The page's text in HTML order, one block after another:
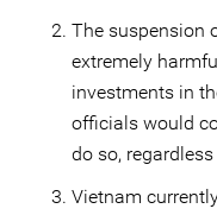
The suspension
extremely
investments in
officials would
do so,
Vietnam